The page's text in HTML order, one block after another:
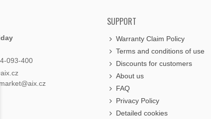
093-400
SUPPORT
Warranty Claim Policy
Terms and conditions of use
Discounts for customers
About us
FAQ
Privacy Policy
Detailed cookies